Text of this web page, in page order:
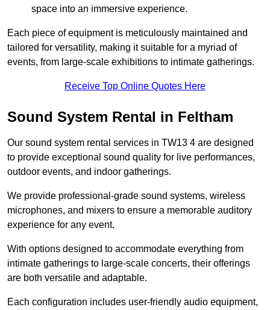
space into an immersive experience.
Each piece of equipment is meticulously maintained and
tailored for versatility, making it suitable for a myriad of
events, from large-scale exhibitions to intimate gatherings.
Receive Top Online Quotes Here
Sound System Rental in Feltham
Our sound system rental services in TW13 4 are designed
to provide exceptional sound quality for live performances,
outdoor events, and indoor gatherings.
We provide professional-grade sound systems, wireless
microphones, and mixers to ensure a memorable auditory
experience for any event.
With options designed to accommodate everything from
intimate gatherings to large-scale concerts, their offerings
are both versatile and adaptable.
Each configuration includes user-friendly audio equipment,